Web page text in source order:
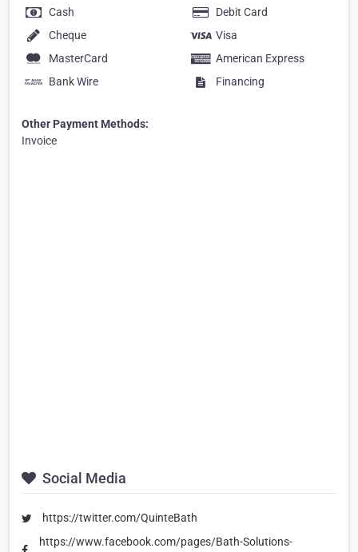
Cash
Debit Card
Cheque
Visa
MasterCard
American Express
Bank Wire
Financing
Other Payment Methods:
Invoice
Social Media
https://twitter.com/QuinteBath
https://www.facebook.com/pages/Bath-Solutions-